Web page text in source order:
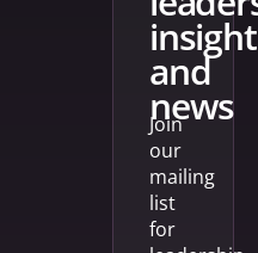
and
news
Join
our
mailing
list
for